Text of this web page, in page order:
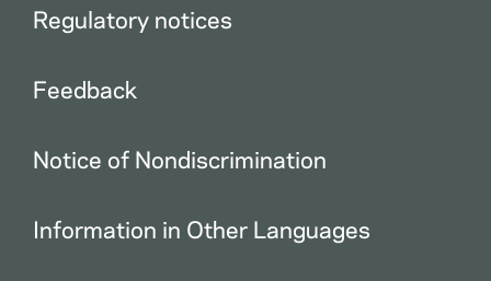
Regulatory notices
Feedback
Notice of Nondiscrimination
Information in Other Languages